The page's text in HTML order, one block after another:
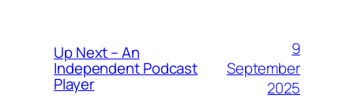
Up Next – An
Independent Podcast
Player
9
September
2025